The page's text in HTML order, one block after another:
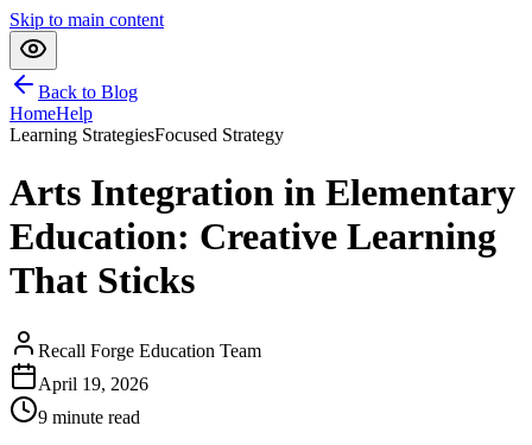
Skip to main content
Back to Blog
HomeHelp
Learning StrategiesFocused Strategy
Arts Integration in Elementary
Education: Creative Learning
That Sticks
Recall Forge Education Team
April 19, 2026
9 minute read